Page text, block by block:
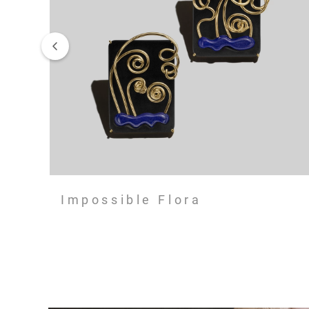
Impossible Flora